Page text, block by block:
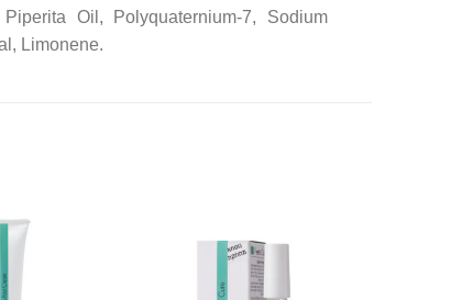
Oil, Polyquaternium-7, Sodium
Limonene.